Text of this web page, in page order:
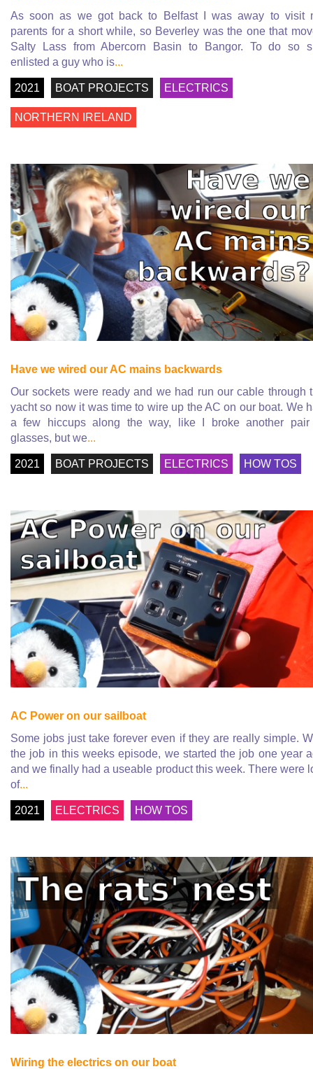
As soon as we got back to Belfast I was away to visit
parents for a short while, so Beverley was the one that
Salty Lass from Abercorn Basin to Bangor. To do so
enlisted a guy who is...
2021 BOAT PROJECTS ELECTRICS
NORTHERN IRELAND
Have we wired our AC mains backwards
Our sockets were ready and we had run our cable through
yacht so now it was time to wire up the AC on our boat. We
a few hiccups along the way, like I broke another pair
glasses, but we...
2021 BOAT PROJECTS ELECTRICS HOW TOS
AC Power on our sailboat
Some jobs just take forever even if they are really simple.
the job in this weeks episode, we started the job one year
and we finally had a useable product this week. There were
of...
2021 ELECTRICS HOW TOS
Wiring the electrics on our boat